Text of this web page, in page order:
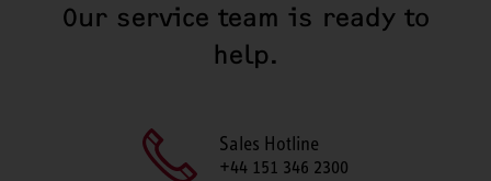
Our service team is ready to
help.
Sales Hotline
+44 151 346 2300